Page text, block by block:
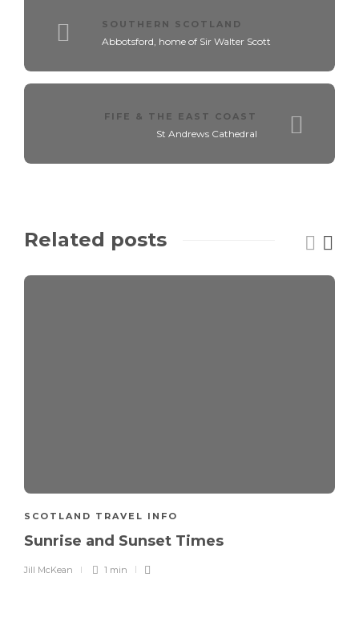
SOUTHERN SCOTLAND
Abbotsford, home of Sir Walter Scott
FIFE & THE EAST COAST
St Andrews Cathedral
Related posts
SCOTLAND TRAVEL INFO
Sunrise and Sunset Times
Jill McKean 1 min